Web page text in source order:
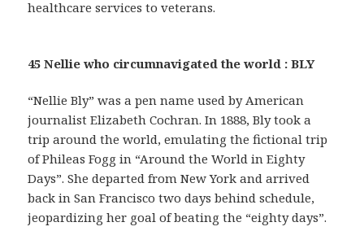
healthcare services to veterans.
45 Nellie who circumnavigated the world : BLY
“Nellie Bly” was a pen name used by American
journalist Elizabeth Cochran. In 1888, Bly took a
trip around the world, emulating the fictional trip
of Phileas Fogg in “Around the World in Eighty
Days”. She departed from New York and arrived
back in San Francisco two days behind schedule,
jeopardizing her goal of beating the “eighty days”.